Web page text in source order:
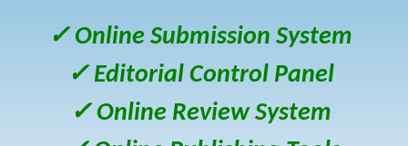
✓ Online Submission System
✓ Editorial Control Panel
✓ Online Review System